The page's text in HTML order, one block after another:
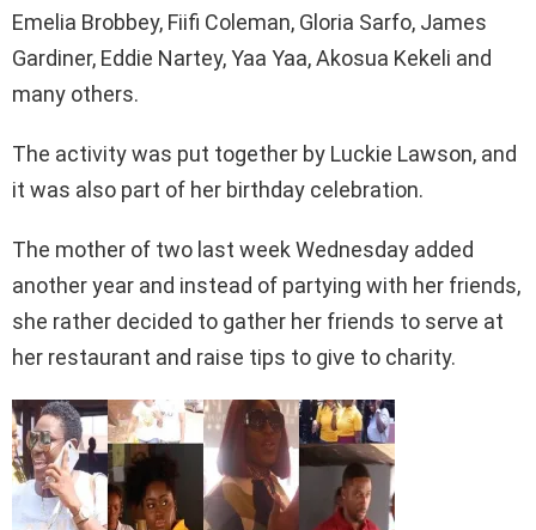
Emelia Brobbey, Fiifi Coleman, Gloria Sarfo, James
Gardiner, Eddie Nartey, Yaa Yaa, Akosua Kekeli and
many others.
The activity was put together by Luckie Lawson, and
it was also part of her birthday celebration.
The mother of two last week Wednesday added
another year and instead of partying with her friends,
she rather decided to gather her friends to serve at
her restaurant and raise tips to give to charity.